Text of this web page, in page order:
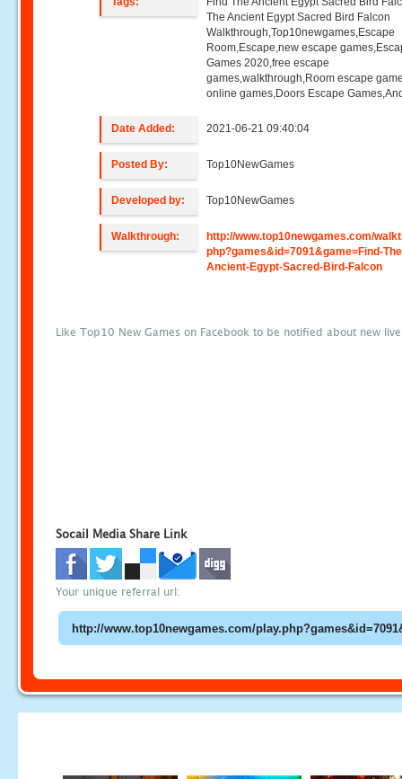
The Ancient Egypt Sacred Bird Falcon
Walkthrough,Top10newgames,Escape
Room,Escape,new escape
Games 2020,free escape
games,walkthrough,Room escape
online games,Doors Escape
Date Added: 2021-06-21 09:40:04
Posted By: Top10NewGames
Developed by: Top10NewGames
Walkthrough:
http://www.top10newgames.com/
php?games&id=7091&game=Find-
Ancient-Egypt-Sacred-Bird-Falcon
Like Top10 New Games on Facebook to be notified about new
Socail Media Share Link
Your unique referral url: